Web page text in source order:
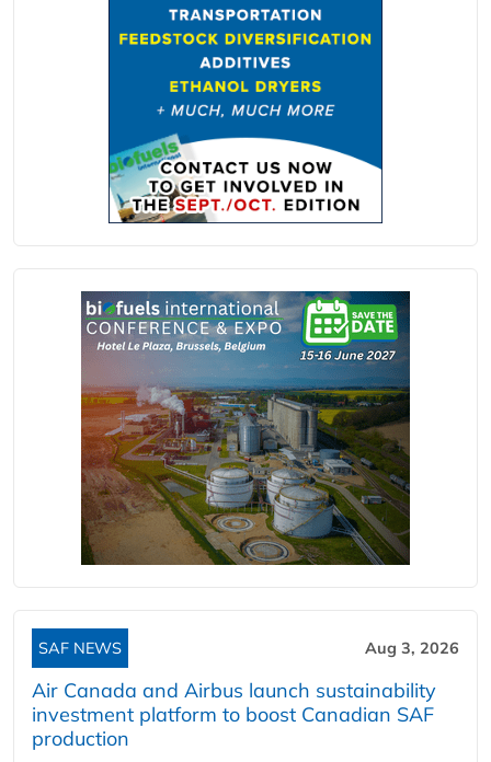
SAF NEWS Aug 3, 2026
Air Canada and Airbus launch sustainability
investment platform to boost Canadian SAF
production